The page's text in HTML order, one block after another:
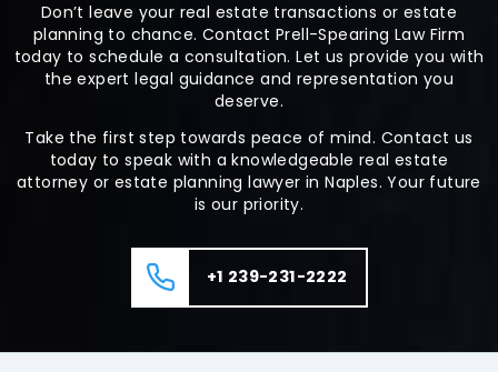
Don’t leave your real estate transactions or estate
planning to chance. Contact Prell-Spearing Law Firm
today to schedule a consultation. Let us provide you with
the expert legal guidance and representation you
deserve.
Take the first step towards peace of mind. Contact us
today to speak with a knowledgeable real estate
attorney or estate planning lawyer in Naples. Your future
is our priority.
+1 239-231-2222